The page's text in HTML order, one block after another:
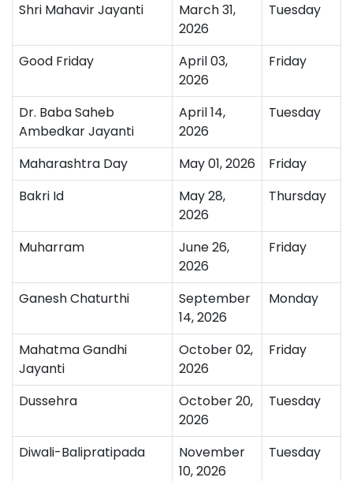
Shri Mahavir Jayanti
March 31,
2026
Tuesday
Good Friday
April 03,
2026
Friday
Dr. Baba Saheb
Ambedkar Jayanti
April 14,
2026
Tuesday
Maharashtra Day May 01, 2026
Friday
Bakri Id
May 28,
2026
Thursday
Muharram
June 26,
2026
Friday
Ganesh Chaturthi
September
14, 2026
Monday
Mahatma Gandhi
Jayanti
October 02,
2026
Friday
Dussehra
October 20,
2026
Tuesday
Diwali-Balipratipada
November
10, 2026
Tuesday